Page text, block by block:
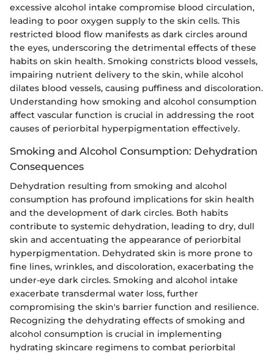
excessive alcohol intake compromise blood circulation,
leading to poor oxygen supply to the skin cells. This
restricted blood flow manifests as dark circles around
the eyes, underscoring the detrimental effects of these
habits on skin health. Smoking constricts blood vessels,
impairing nutrient delivery to the skin, while alcohol
dilates blood vessels, causing puffiness and discoloration.
Understanding how smoking and alcohol consumption
affect vascular function is crucial in addressing the root
causes of periorbital hyperpigmentation effectively.
Smoking and Alcohol Consumption: Dehydration
Consequences
Dehydration resulting from smoking and alcohol
consumption has profound implications for skin health
and the development of dark circles. Both habits
contribute to systemic dehydration, leading to dry, dull
skin and accentuating the appearance of periorbital
hyperpigmentation. Dehydrated skin is more prone to
fine lines, wrinkles, and discoloration, exacerbating the
under-eye dark circles. Smoking and alcohol intake
exacerbate transdermal water loss, further
compromising the skin's barrier function and resilience.
Recognizing the dehydrating effects of smoking and
alcohol consumption is crucial in implementing
hydrating skincare regimens to combat periorbital